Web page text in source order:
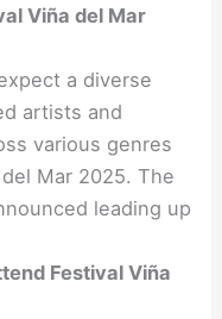
Viña del Mar
a diverse
artists and
various genres
Mar 2025. The
leading up
Festival Viña